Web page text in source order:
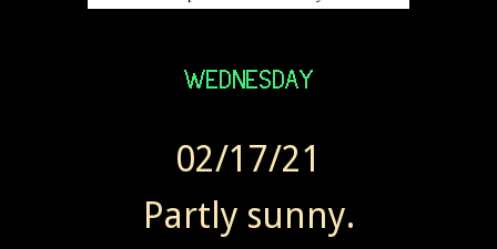
02/17/21
Partly sunny.